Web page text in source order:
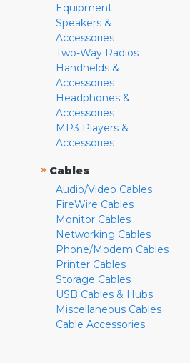
Equipment
Speakers &
Accessories
Two-Way Radios
Handhelds &
Accessories
Headphones &
Accessories
MP3 Players &
Accessories
» Cables
Audio/Video Cables
FireWire Cables
Monitor Cables
Networking Cables
Phone/Modem Cables
Printer Cables
Storage Cables
USB Cables & Hubs
Miscellaneous Cables
Cable Accessories